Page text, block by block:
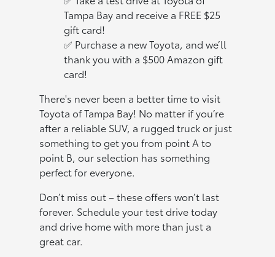
Tampa Bay and receive a FREE $25
gift card!
✅ Purchase a new Toyota, and we’ll
thank you with a $500 Amazon gift
card!
There's never been a better time to visit
Toyota of Tampa Bay! No matter if you’re
after a reliable SUV, a rugged truck or just
something to get you from point A to
point B, our selection has something
perfect for everyone.
Don’t miss out – these offers won’t last
forever. Schedule your test drive today
and drive home with more than just a
great car.